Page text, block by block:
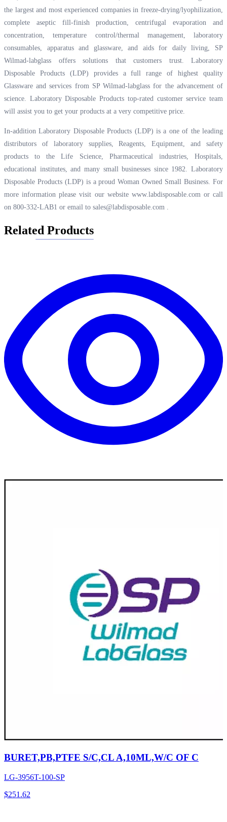
the largest and most experienced companies in freeze-drying/lyophilization,
complete aseptic fill-finish production, centrifugal evaporation and
concentration, temperature control/thermal management, laboratory
consumables, apparatus and glassware, and aids for daily living, SP
Wilmad-labglass offers solutions that customers trust. Laboratory
Disposable Products (LDP) provides a full range of highest quality
Glassware and services from SP Wilmad-labglass for the advancement of
science. Laboratory Disposable Products top-rated customer service team
will assist you to get your products at a very competitive price.
In-addition Laboratory Disposable Products (LDP) is a one of the leading
distributors of laboratory supplies, Reagents, Equipment, and safety
products to the Life Science, Pharmaceutical industries, Hospitals,
educational institutes, and many small businesses since 1982. Laboratory
Disposable Products (LDP) is a proud Woman Owned Small Business. For
more information please visit our website www.labdisposable.comor call
on 800-332-LAB1 or email to sales@labdisposable.com .
Related Products
BURET,PB,PTFE S/C,CL A,10ML,W/C OF C
LG-3956T-100-SP
$251.62